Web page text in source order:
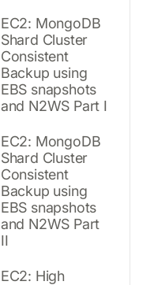
EC2: MongoDB
Shard Cluster
Consistent
Backup using
EBS snapshots
and N2WS Part I
EC2: MongoDB
Shard Cluster
Consistent
Backup using
EBS snapshots
and N2WS Part
II
EC2: High